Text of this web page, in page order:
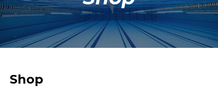
Facilities
Aqua Fitness
Retail
Shop